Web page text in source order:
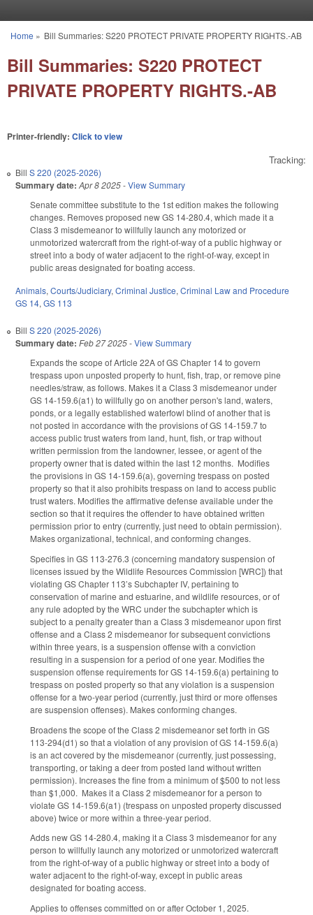
You are here
Home » Bill Summaries: S220 PROTECT PRIVATE PROPERTY RIGHTS.-AB
Bill Summaries: S220 PROTECT
PRIVATE PROPERTY RIGHTS.-AB
Printer-friendly: Click to view
Tracking:
Bill S 220 (2025-2026)
Summary date: Apr 8 2025-View Summary
Senate committee substitute to the 1st edition makes the following
changes. Removes proposed new GS 14-280.4, which made it a
Class 3 misdemeanor to willfully launch any motorized or
unmotorized watercraft from the right-of-way of a public highway or
street into a body of water adjacent to the right-of-way, except in
public areas designated for boating access.
Animals, Courts/Judiciary, Criminal Justice, Criminal Law and Procedure
GS 14, GS 113
Bill S 220 (2025-2026)
Summary date: Feb 27 2025-View Summary
Expands the scope of Article 22A of GS Chapter 14 to govern
trespass upon unposted property to hunt, fish, trap, or remove pine
needles/straw, as follows. Makes it a Class 3 misdemeanor under
GS 14-159.6(a1) to willfully go on another person's land, waters,
ponds, or a legally established waterfowl blind of another that is
not posted in accordance with the provisions of GS 14-159.7 to
access public trust waters from land, hunt, fish, or trap without
written permission from the landowner, lessee, or agent of the
property owner that is dated within the last 12 months. Modifies
the provisions in GS 14-159.6(a), governing trespass on posted
property so that it also prohibits trespass on land to access public
trust waters. Modifies the affirmative defense available under the
section so that it requires the offender to have obtained written
permission prior to entry (currently, just need to obtain permission).
Makes organizational, technical, and conforming changes.
Specifies in GS 113-276.3 (concerning mandatory suspension of
licenses issued by the Wildlife Resources Commission [WRC]) that
violating GS Chapter 113’s Subchapter IV, pertaining to
conservation of marine and estuarine, and wildlife resources, or of
any rule adopted by the WRC under the subchapter which is
subject to a penalty greater than a Class 3 misdemeanor upon first
offense and a Class 2 misdemeanor for subsequent convictions
within three years, is a suspension offense with a conviction
resulting in a suspension for a period of one year. Modifies the
suspension offense requirements for GS 14-159.6(a) pertaining to
trespass on posted property so that any violation is a suspension
offense for a two-year period (currently, just third or more offenses
are suspension offenses). Makes conforming changes.
Broadens the scope of the Class 2 misdemeanor set forth in GS
113-294(d1) so that a violation of any provision of GS 14-159.6(a)
is an act covered by the misdemeanor (currently, just possessing,
transporting, or taking a deer from posted land without written
permission). Increases the fine from a minimum of $500 to not less
than $1,000. Makes it a Class 2 misdemeanor for a person to
violate GS 14-159.6(a1) (trespass on unposted property discussed
above) twice or more within a three-year period.
Adds new GS 14-280.4, making it a Class 3 misdemeanor for any
person to willfully launch any motorized or unmotorized watercraft
from the right-of-way of a public highway or street into a body of
water adjacent to the right-of-way, except in public areas
designated for boating access.
Applies to offenses committed on or after October 1, 2025.